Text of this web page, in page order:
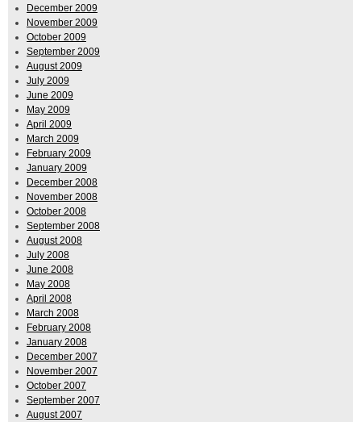
December 2009
November 2009
October 2009
September 2009
August 2009
July 2009
June 2009
May 2009
April 2009
March 2009
February 2009
January 2009
December 2008
November 2008
October 2008
September 2008
August 2008
July 2008
June 2008
May 2008
April 2008
March 2008
February 2008
January 2008
December 2007
November 2007
October 2007
September 2007
August 2007